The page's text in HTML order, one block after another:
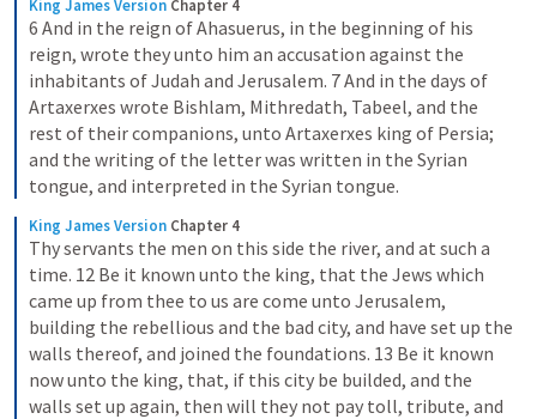
King James Version Chapter 4
6 And in the reign of Ahasuerus, in the beginning of his
reign, wrote they unto him an accusation against the
inhabitants of Judah and Jerusalem. 7 And in the days of
Artaxerxes wrote Bishlam, Mithredath, Tabeel, and the
rest of their companions, unto Artaxerxes king of Persia;
and the writing of the letter was written in the Syrian
tongue, and interpreted in the Syrian tongue.
King James Version Chapter 4
Thy servants the men on this side the river, and at such a
time. 12 Be it known unto the king, that the Jews which
came up from thee to us are come unto Jerusalem,
building the rebellious and the bad city, and have set up the
walls thereof, and joined the foundations. 13 Be it known
now unto the king, that, if this city be builded, and the
walls set up again, then will they not pay toll, tribute, and